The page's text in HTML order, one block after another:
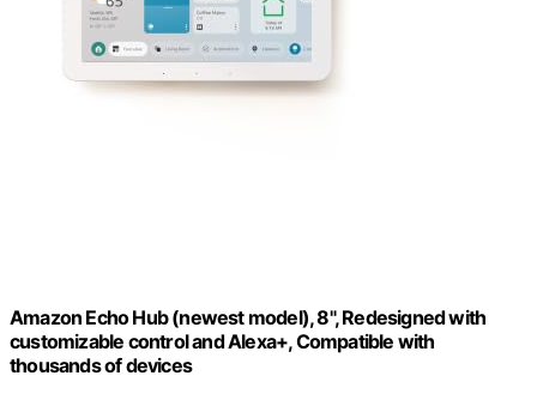
Amazon Echo Hub (newest model), 8", Redesigned with
customizable control and Alexa+, Compatible with
thousands of devices